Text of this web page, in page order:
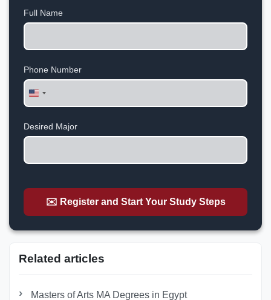
Full Name
Phone Number
United
States
Desired Major
✉️ Register and Start Your Study Steps
Related articles
Masters of Arts MA Degrees in Egypt